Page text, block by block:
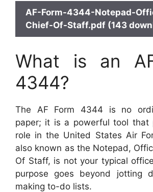
AF-Form-4344-Notepad-
Chief-Of-Staff.pdf (143
What is an
4344?
The AF Form 4344 is no
paper; it is a powerful tool that
role in the United States Air
also known as the Notepad,
Of Staff, is not your typical
purpose goes beyond jotting
making to-do lists.